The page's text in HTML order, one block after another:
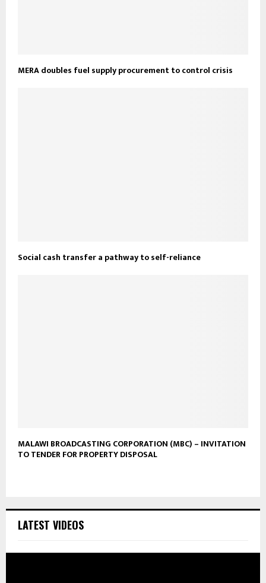
MERA doubles fuel supply procurement to control crisis
Social cash transfer a pathway to self-reliance
MALAWI BROADCASTING CORPORATION (MBC) – INVITATION
TO TENDER FOR PROPERTY DISPOSAL
LATEST VIDEOS